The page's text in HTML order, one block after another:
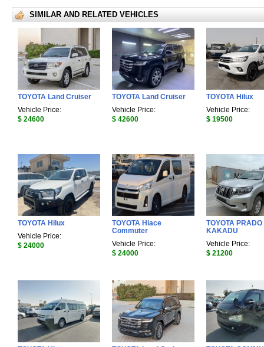
SIMILAR AND RELATED VEHICLES
TOYOTA Land Cruiser
Vehicle Price:
$ 24600
TOYOTA Land Cruiser
Vehicle Price:
$ 42600
TOYOTA Hilux
Vehicle Price:
$ 19500
TOYOTA Hilux
Vehicle Price:
$ 24000
TOYOTA Hiace
Commuter
Vehicle Price:
$ 24000
TOYOTA PRADO
KAKADU
Vehicle Price:
$ 21200